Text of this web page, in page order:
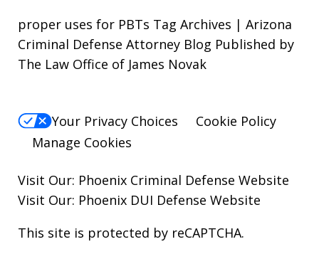
proper uses for PBTs Tag Archives | Arizona
Criminal Defense Attorney Blog Published by
The Law Office of James Novak
Your Privacy Choices
Cookie Policy
Manage Cookies
Visit Our: Phoenix Criminal Defense Website
Visit Our: Phoenix DUI Defense Website
This site is protected by reCAPTCHA.